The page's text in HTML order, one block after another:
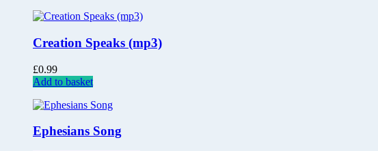
Creation Speaks (mp3)
£0.99
Add to basket
Ephesians Song